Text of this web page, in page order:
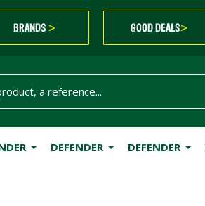
BRANDS > GOOD DEALS>
DEFENDER DEFENDER